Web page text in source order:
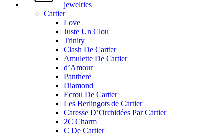
jewelries
Cartier
Love
Juste Un Clou
Trinity
Clash De Cartier
Amulette De Cartier
d’Amour
Panthere
Diamond
Ecrou De Cartier
Les Berlingots de Cartier
Caresse D’Orchidées Par Cartier
2C Charm
C De Cartier